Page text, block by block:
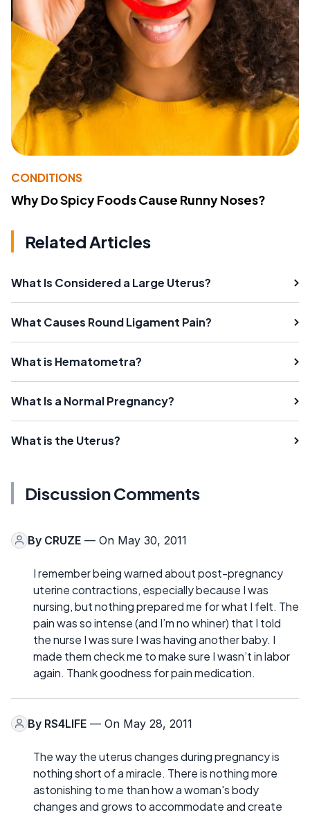
CONDITIONS
Why Do Spicy Foods Cause Runny Noses?
Related Articles
What Is Considered a Large Uterus?
What Causes Round Ligament Pain?
What is Hematometra?
What Is a Normal Pregnancy?
What is the Uterus?
Discussion Comments
By CRUZE — On May 30, 2011
I remember being warned about post-pregnancy
uterine contractions, especially because I was
nursing, but nothing prepared me for what I felt. The
pain was so intense (and I’m no whiner) that I told
the nurse I was sure I was having another baby. I
made them check me to make sure I wasn’t in labor
again. Thank goodness for pain medication.
By RS4LIFE — On May 28, 2011
The way the uterus changes during pregnancy is
nothing short of a miracle. There is nothing more
astonishing to me than how a woman's body
changes and grows to accommodate and create